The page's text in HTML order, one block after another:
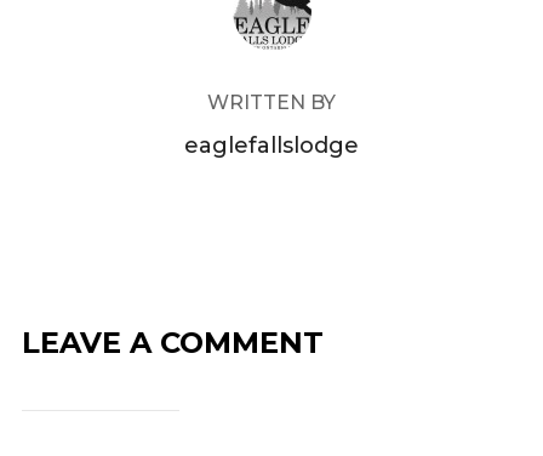
WRITTEN BY
eaglefallslodge
LEAVE A COMMENT